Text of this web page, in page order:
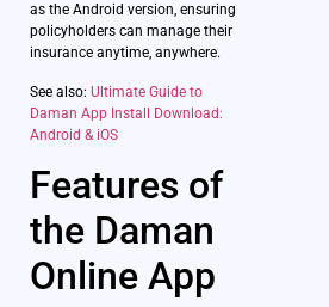
as the Android version, ensuring
policyholders can manage their
insurance anytime, anywhere.
See also: Ultimate Guide to
Daman App Install Download:
Android & iOS
Features of
the Daman
Online App